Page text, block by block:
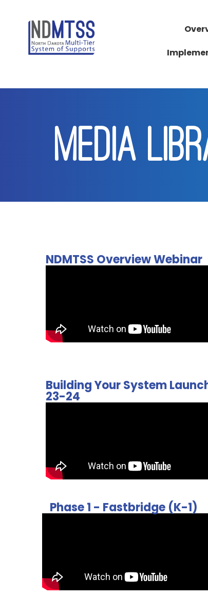
MEDIA
NDMTSS Overview Webinar
Building Your System
23-24
Phase 1 - Fastbridge (K-1)